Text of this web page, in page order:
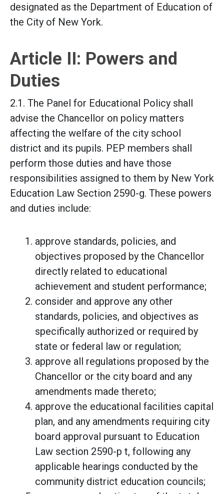
designated as the Department of Education of
the City of New York.
Article II: Powers and
Duties
2.1. The Panel for Educational Policy shall
advise the Chancellor on policy matters
affecting the welfare of the city school
district and its pupils. PEP members shall
perform those duties and have those
responsibilities assigned to them by New York
Education Law Section 2590-g. These powers
and duties include:
approve standards, policies, and
objectives proposed by the Chancellor
directly related to educational
achievement and student performance;
consider and approve any other
standards, policies, and objectives as
specifically authorized or required by
state or federal law or regulation;
approve all regulations proposed by the
Chancellor or the city board and any
amendments made thereto;
approve the educational facilities capital
plan, and any amendments requiring city
board approval pursuant to Education
Law section 2590-p t, following any
applicable hearings conducted by the
community district education councils;